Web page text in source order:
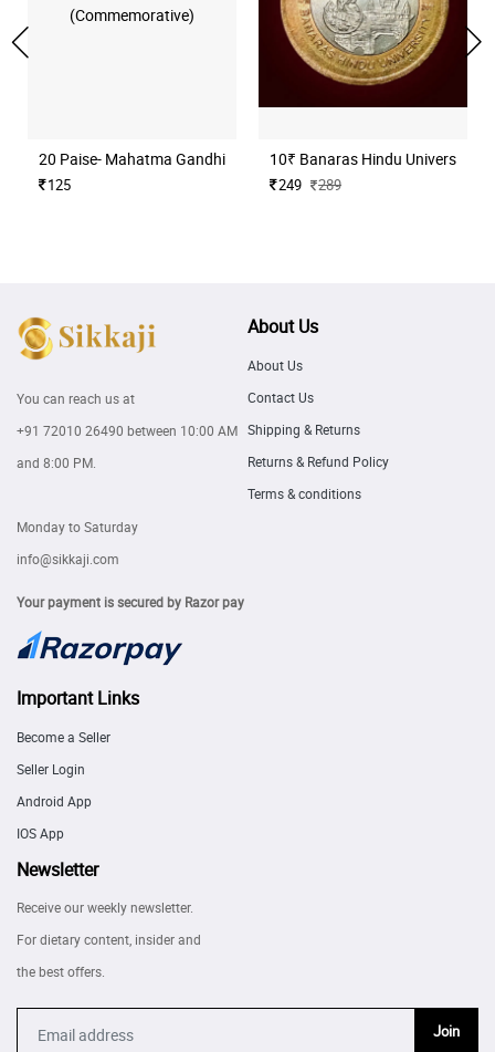
20 Paise- Mahatma Gandhi (Commemorative)
125
10₹ Banaras Hindu University
249 289
You can reach us at
+91 72010 26490 between 10:00 AM
and 8:00 PM.
Monday to Saturday
info@sikkaji.com
Your payment is secured by Razor pay
About Us
About Us
Contact Us
Shipping & Returns
Returns & Refund Policy
Terms & conditions
Important Links
Become a Seller
Seller Login
Android App
IOS App
Newsletter
Receive our weekly newsletter.
For dietary content, insider and
the best offers.
Join